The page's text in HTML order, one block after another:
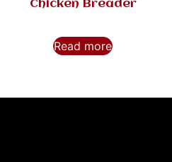
Chicken Breader
Read more